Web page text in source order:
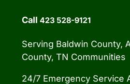
Call 423 528-9121
Serving Baldwin County,
County, TN Communities
24/7 Emergency Service